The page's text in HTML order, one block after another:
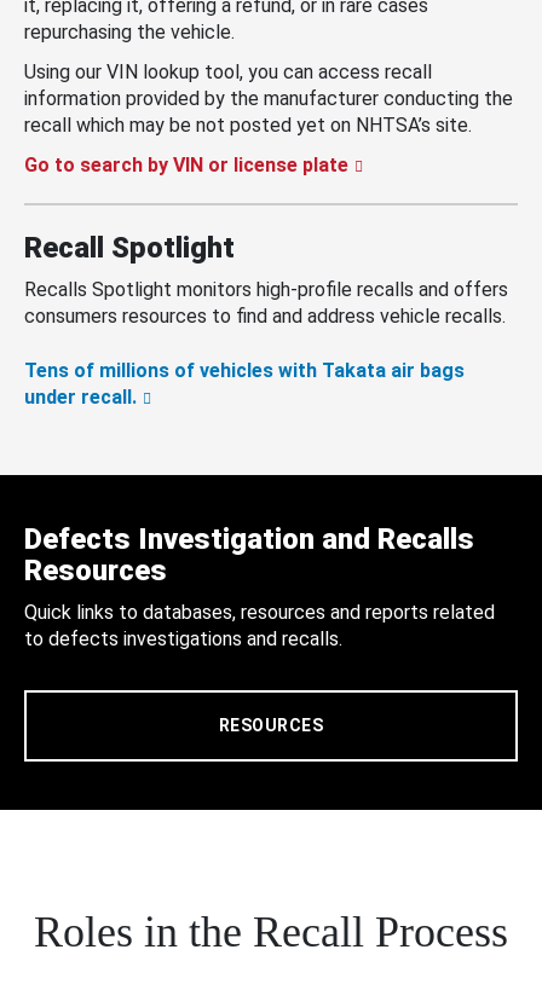
it, replacing it, offering a refund, or in rare cases
repurchasing the vehicle.
Using our VIN lookup tool, you can access recall
information provided by the manufacturer conducting the
recall which may be not posted yet on NHTSA’s site.
Go to search by VIN or license plate
Recall Spotlight
Recalls Spotlight monitors high-profile recalls and offers
consumers resources to find and address vehicle recalls.
Tens of millions of vehicles with Takata air bags
under recall.
Defects Investigation and Recalls
Resources
Quick links to databases, resources and reports related
to defects investigations and recalls.
RESOURCES
Roles in the Recall Process